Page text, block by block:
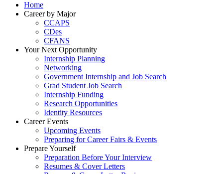
Home
Career by Major
CCAPS
CDes
CFANS
Your Next Opportunity
Internship Planning
Networking
Government Internship and Job Search
Grad Student Job Search
Internship Funding
Research Opportunities
Identity Resources
Career Events
Upcoming Events
Preparing for Career Fairs & Events
Prepare Yourself
Preparation Before Your Interview
Resumes & Cover Letters